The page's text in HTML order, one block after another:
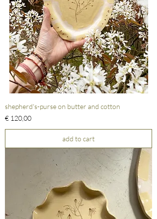
shepherd's-purse on butter and cotton
Prijs
€ 120,00
add to cart